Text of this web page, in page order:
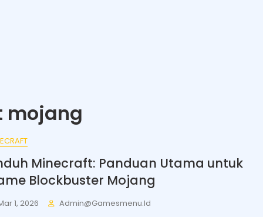
mojang
Minecraft: Panduan Utama untuk
Blockbuster Mojang
1, 2026 Admin@gamesmenu.id